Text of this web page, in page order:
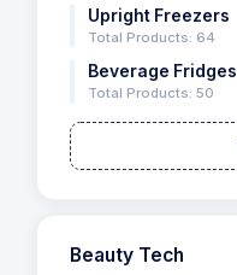
Upright Freezers
Total Products: 64
Beverage Fridges
Total Products: 50
Beauty Tech